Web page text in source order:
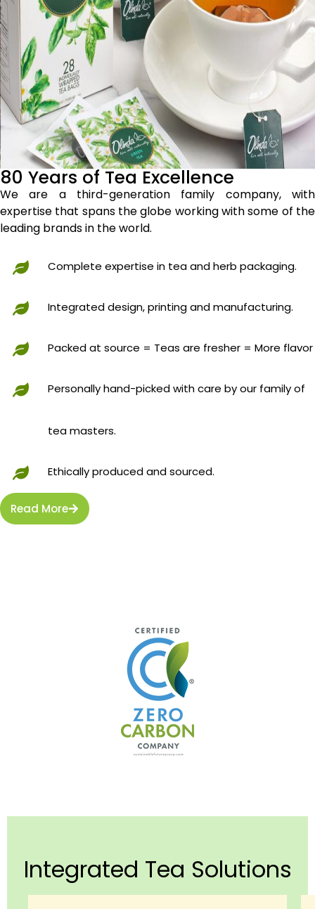
80 Years of Tea Excellence
We are a third-generation family company, with
expertise that spans the globe working with some of the
leading brands in the world.
Complete expertise in tea and herb packaging.
Integrated design, printing and manufacturing.
Packed at source = Teas are fresher = More flavor
Personally hand-picked with care by our family of
tea masters.
Ethically produced and sourced.
Read More
Integrated Tea Solutions